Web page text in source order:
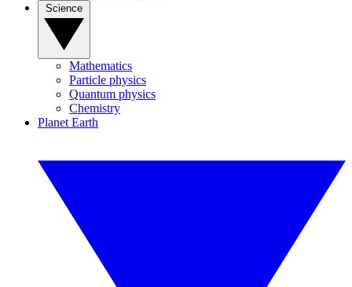
Mathematics
Particle physics
Quantum physics
Chemistry
Planet Earth